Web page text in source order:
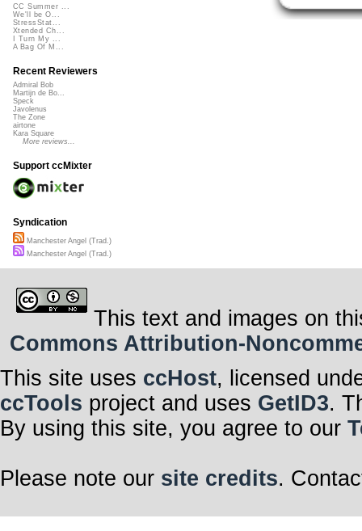
CC Summer ...
We'll be O...
StressStat...
Xtended Ch...
I Turn My ...
A Bag Of M...
Recent Reviewers
Admiral Bob
Martijn de Bo...
Speck
Javolenus
The Zone
airtone
Kara Square
More reviews...
Support ccMixter
Syndication
Manchester Angel (Trad.)
Manchester Angel (Trad.)
This text and images on
Commons Attribution-
This site uses ccHost, licensed
ccTools project and uses GetID3.
By using this site, you agree to our
Please note our site credits.